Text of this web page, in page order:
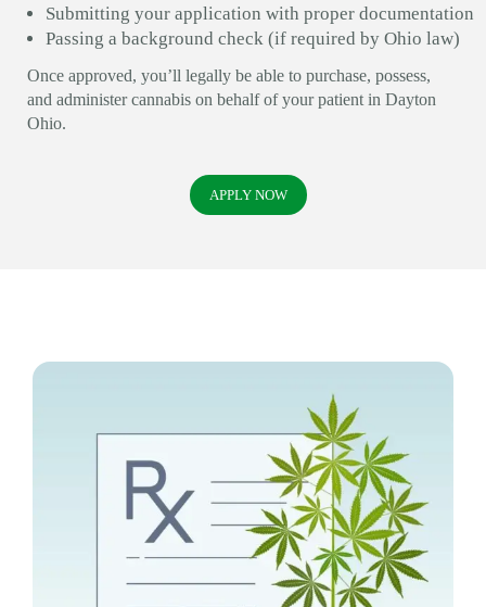
Submitting your application with proper documentation
Passing a background check (if required by Ohio law)
Once approved, you’ll legally be able to purchase, possess,
and administer cannabis on behalf of your patient in Dayton
Ohio.
APPLY NOW